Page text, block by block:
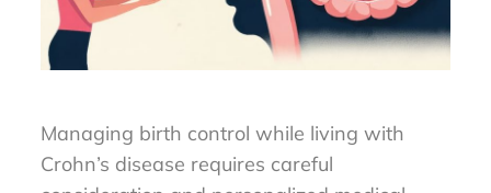
Managing birth control while living with
Crohn’s disease requires careful